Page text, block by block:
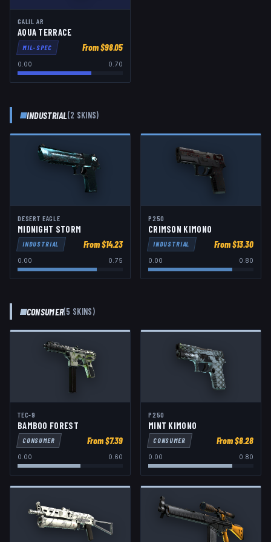
GALIL AR
AQUA TERRACE
MIL-SPEC From $98.05
0.00 0.70
INDUSTRIAL(2 SKINS)
DESERT EAGLE
MIDNIGHT STORM
INDUSTRIAL From $14.23
0.00 0.75
P250
CRIMSON KIMONO
INDUSTRIAL From $13.30
0.00 0.80
CONSUMER(5 SKINS)
TEC-9
BAMBOO FOREST
CONSUMER From $7.39
0.00 0.60
P250
MINT KIMONO
CONSUMER From $8.28
0.00 0.80